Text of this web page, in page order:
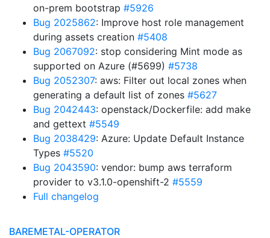
on-prem bootstrap #5926
Bug 2025862: Improve host role management
during assets creation #5408
Bug 2067092: stop considering Mint mode as
supported on Azure (#5699) #5738
Bug 2052307: aws: Filter out local zones when
generating a default list of zones #5627
Bug 2042443: openstack/Dockerfile: add make
and gettext #5549
Bug 2038429: Azure: Update Default Instance
Types #5520
Bug 2043590: vendor: bump aws terraform
provider to v3.1.0-openshift-2 #5559
Full changelog
BAREMETAL-OPERATOR